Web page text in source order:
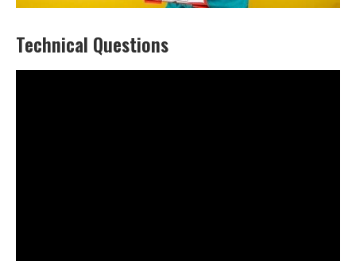
Technical Questions